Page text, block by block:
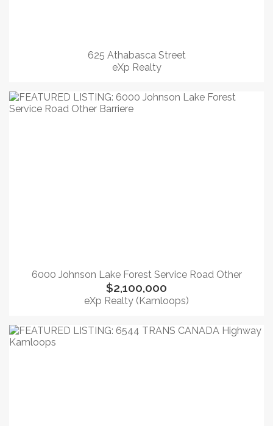
625 Athabasca Street
eXp Realty
6000 Johnson Lake Forest Service Road Other
$2,100,000
eXp Realty (Kamloops)